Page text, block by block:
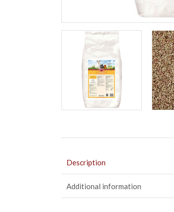
Description
Additional information